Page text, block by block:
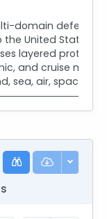
domain defense
United States
layered
and cruise
air, space, or...